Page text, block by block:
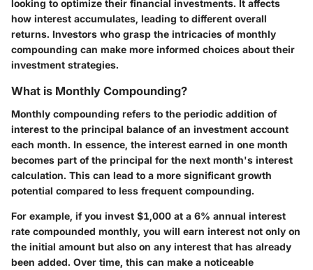
looking to optimize their financial investments. It affects
how interest accumulates, leading to different overall
returns. Investors who grasp the intricacies of monthly
compounding can make more informed choices about their
investment strategies.
What is Monthly Compounding?
Monthly compounding refers to the periodic addition of
interest to the principal balance of an investment account
each month. In essence, the interest earned in one month
becomes part of the principal for the next month's interest
calculation. This can lead to a more significant growth
potential compared to less frequent compounding.
For example, if you invest $1,000 at a 6% annual interest
rate compounded monthly, you will earn interest not only on
the initial amount but also on any interest that has already
been added. Over time, this can make a noticeable